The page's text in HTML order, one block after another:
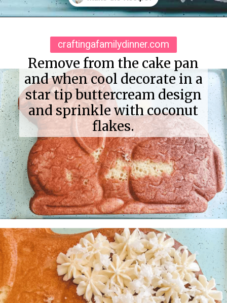
Remove from the cake pan
and when cool decorate in a
star tip buttercream design
and sprinkle with coconut
flakes.
craftingafamilydinner.com